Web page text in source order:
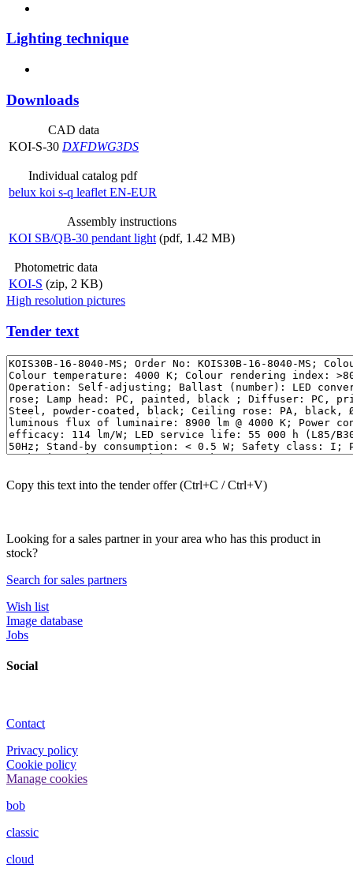
Lighting technique
Downloads
CAD data
KOI-S-30 DXFDWG3DS
Individual catalog pdf
belux koi s-q leaflet EN-EUR
Assembly instructions
KOI SB/QB-30 pendant light (pdf, 1.42 MB)
Photometric data
KOI-S (zip, 2 KB)
High resolution pictures
Tender text
Copy this text into the tender offer (Ctrl+C / Ctrl+V)
Looking for a sales partner in your area who has this product in
stock?
Search for sales partners
Wish list
Image database
Jobs
Social
Contact
Privacy policy
Cookie policy
Manage cookies
bob
classic
cloud